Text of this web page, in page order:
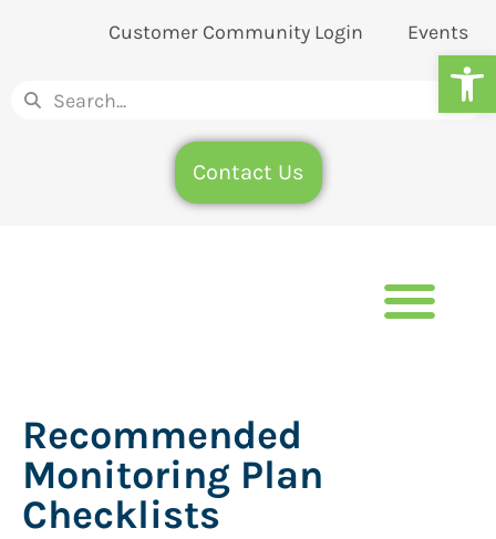
Customer Community Login Events
Contact Us
Recommended
Monitoring Plan
Checklists